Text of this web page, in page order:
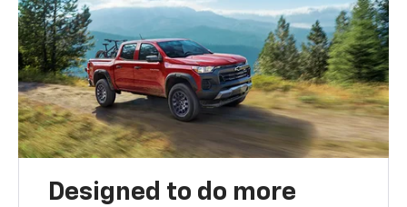
Designed to do more